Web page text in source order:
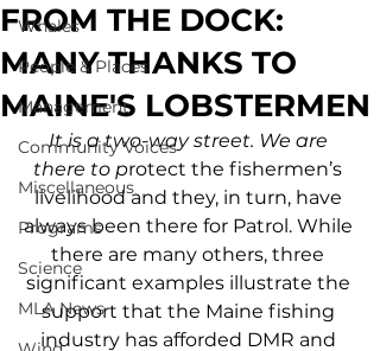
Whales
People & Places
Management
Community Voices
Miscellaneous
Programs
Science
MLA News
FROM THE DOCK:
MANY THANKS TO
MAINE'S LOBSTERMEN
It is a two-way street. We are
there to protect the fishermen’s
livelihood and they, in turn, have
always been there for Patrol. While
there are many others, three
significant examples illustrate the
support that the Maine fishing
industry has afforded DMR and